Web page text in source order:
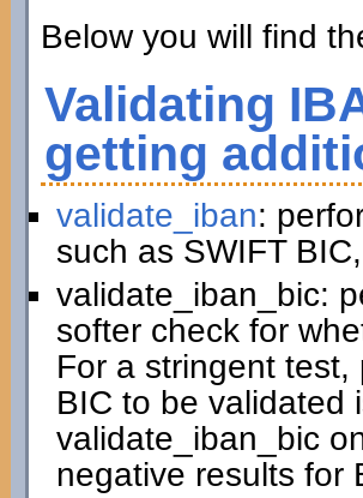
Below you will find
Validating
getting
validate_iban:
such as SWIFT
validate_iban_bic:
softer check for
For a stringent
BIC to be validated
validate_iban_bic
negative results for